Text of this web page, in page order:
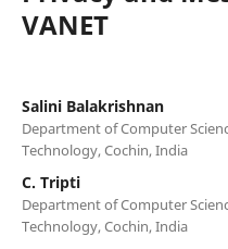
VANET
Salini Balakrishnan
Department of Computer
Technology, Cochin, India
C. Tripti
Department of Computer
Technology, Cochin, India